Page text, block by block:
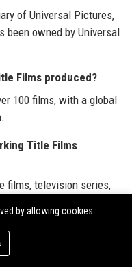
of Universal Pictures,
been owned by Universal
Films produced?
100 films, with a global
Title Films
films, television series,
historical epics,
by allowing cookies